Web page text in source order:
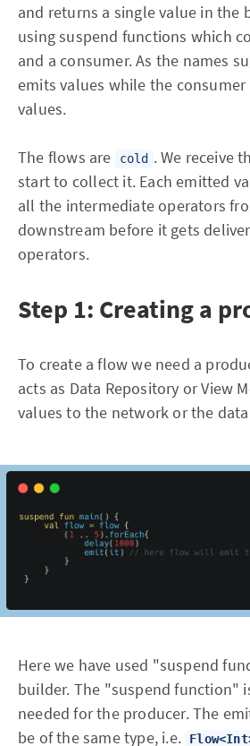
and returns a single value in the
using suspend functions which
and a consumer. As the names
emits values while the consumer
values.
The flows are cold . We receive
start to collect it. Each emitted
all the intermediate operators
downstream before it gets
operators.
Step 1: Creating a
To create a flow we need a
acts as Data Repository or View
values to the network or the
Here we have used "suspend
builder. The "suspend function"
needed for the producer. The
be of the same type, i.e.